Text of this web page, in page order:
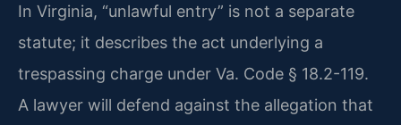
In Virginia, “unlawful entry” is not a separate
statute; it describes the act underlying a
trespassing charge under Va. Code § 18.2-119.
A lawyer will defend against the allegation that